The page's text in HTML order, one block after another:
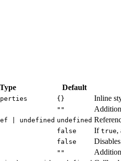
Type Default
{} Inline
""
| undefined undefined
false If true,
false
""